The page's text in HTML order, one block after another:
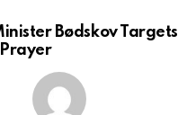
Bødskov Targets
Prayer